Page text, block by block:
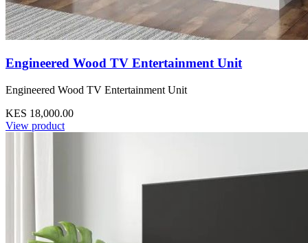
Engineered Wood TV Entertainment Unit
Engineered Wood TV Entertainment Unit
KES 18,000.00
View product